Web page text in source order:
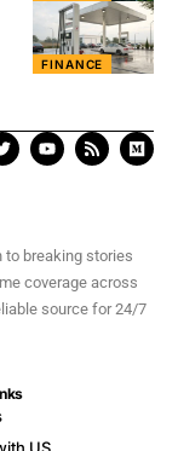
FINANCE
to breaking stories
coverage across
source for 24/7